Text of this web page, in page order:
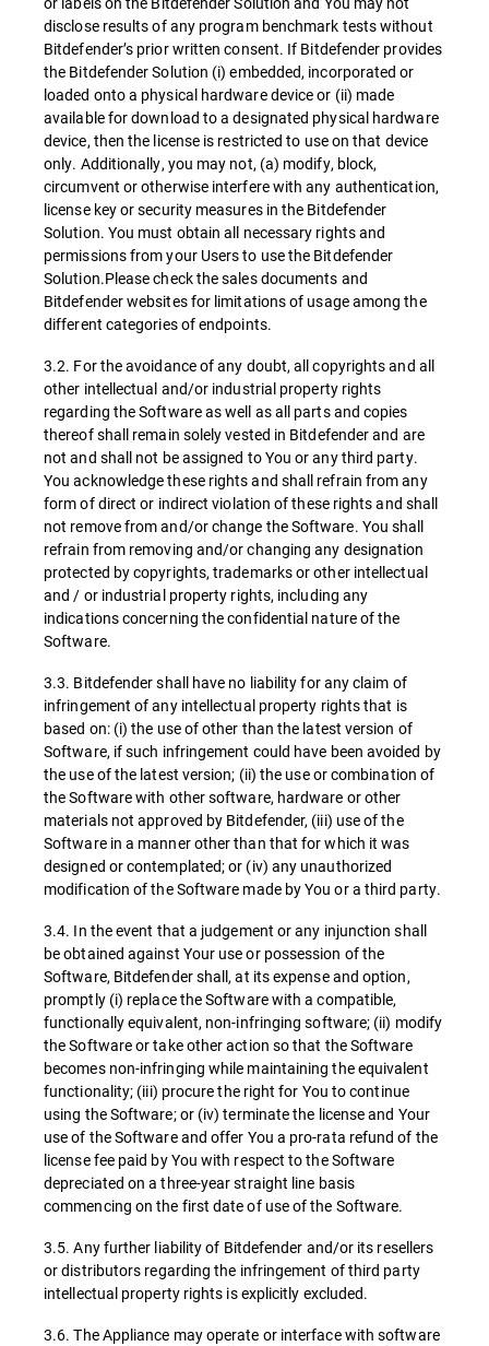
disclose results of any program benchmark tests without
Bitdefender’s prior written consent. If Bitdefender provides
the Bitdefender Solution (i) embedded, incorporated or
loaded onto a physical hardware device or (ii) made
available for download to a designated physical hardware
device, then the license is restricted to use on that device
only. Additionally, you may not, (a) modify, block,
circumvent or otherwise interfere with any authentication,
license key or security measures in the Bitdefender
Solution. You must obtain all necessary rights and
permissions from your Users to use the Bitdefender
Solution.Please check the sales documents and
Bitdefender websites for limitations of usage among the
different categories of endpoints.
3.2. For the avoidance of any doubt, all copyrights and all
other intellectual and/or industrial property rights
regarding the Software as well as all parts and copies
thereof shall remain solely vested in Bitdefender and are
not and shall not be assigned to You or any third party.
You acknowledge these rights and shall refrain from any
form of direct or indirect violation of these rights and shall
not remove from and/or change the Software. You shall
refrain from removing and/or changing any designation
protected by copyrights, trademarks or other intellectual
and / or industrial property rights, including any
indications concerning the confidential nature of the
Software.
3.3. Bitdefender shall have no liability for any claim of
infringement of any intellectual property rights that is
based on: (i) the use of other than the latest version of
Software, if such infringement could have been avoided by
the use of the latest version; (ii) the use or combination of
the Software with other software, hardware or other
materials not approved by Bitdefender, (iii) use of the
Software in a manner other than that for which it was
designed or contemplated; or (iv) any unauthorized
modification of the Software made by You or a third party.
3.4. In the event that a judgement or any injunction shall
be obtained against Your use or possession of the
Software, Bitdefender shall, at its expense and option,
promptly (i) replace the Software with a compatible,
functionally equivalent, non-infringing software; (ii) modify
the Software or take other action so that the Software
becomes non-infringing while maintaining the equivalent
functionality; (iii) procure the right for You to continue
using the Software; or (iv) terminate the license and Your
use of the Software and offer You a pro-rata refund of the
license fee paid by You with respect to the Software
depreciated on a three-year straight line basis
commencing on the first date of use of the Software.
3.5. Any further liability of Bitdefender and/or its resellers
or distributors regarding the infringement of third party
intellectual property rights is explicitly excluded.
3.6. The Appliance may operate or interface with software